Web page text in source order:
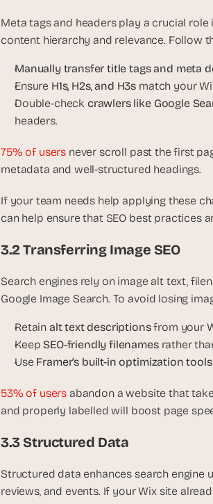
Meta tags and headers play a crucial role
content hierarchy and relevance. Follow
Manually transfer title tags and meta
Ensure H1s, H2s, and H3s match your
Double-check crawlers like Google
headers.
75% of users never scroll past the first
metadata and well-structured headings.
If your team needs help applying these
can help ensure that SEO best practices
3.2 Transferring Image SEO
Search engines rely on image alt text,
Google Image Search. To avoid losing
Retain alt text descriptions from your
Keep SEO-friendly filenames rather
Use Framer’s built-in optimization tools
53% of users abandon a website that
and properly labelled will boost page
3.3 Structured Data
Structured data enhances search engine
reviews, and events. If your Wix site
,
b
i
l
d
s
n
d
k
e
e
r
s